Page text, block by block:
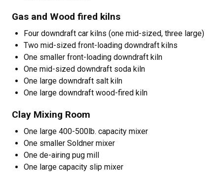
Gas and Wood fired kilns
Four downdraft car kilns (one mid-sized, three large)
Two mid-sized front-loading downdraft kilns
One smaller front-loading downdraft kiln
One mid-sized downdraft soda kiln
One large downdraft salt kiln
One large downdraft wood-fired kiln
Clay Mixing Room
One large 400-500lb. capacity mixer
One smaller Soldner mixer
One de-airing pug mill
One large capacity slip mixer